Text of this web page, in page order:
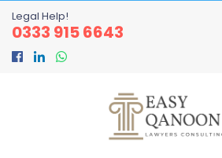
Legal Help!
0333 915 6643